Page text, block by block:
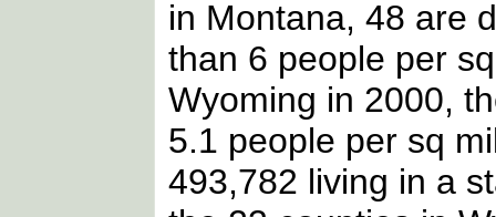
in Montana, 48 are
than 6 people per
Wyoming in 2000,
5.1 people per sq
493,782 living in a